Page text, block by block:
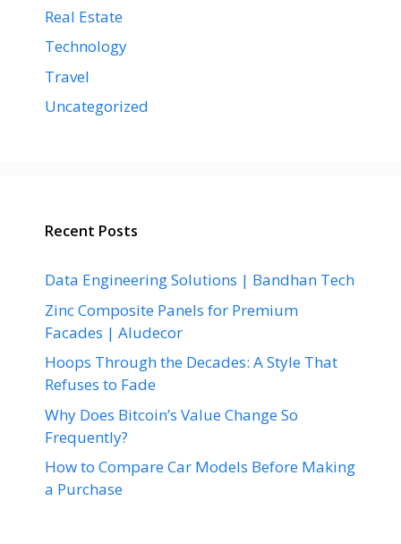
Real Estate
Technology
Travel
Uncategorized
Recent Posts
Data Engineering Solutions | Bandhan Tech
Zinc Composite Panels for Premium
Facades | Aludecor
Hoops Through the Decades: A Style That
Refuses to Fade
Why Does Bitcoin’s Value Change So
Frequently?
How to Compare Car Models Before Making
a Purchase